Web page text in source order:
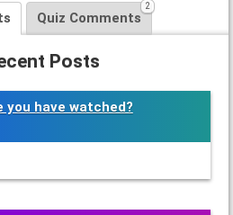
Quiz Comments
2
Posts
have watched?